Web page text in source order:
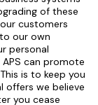
of these
customers
our own
personal
can promote
is to keep you
offers we believe
you cease